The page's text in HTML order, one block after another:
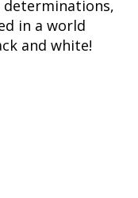
determinations,
in a world
and white!